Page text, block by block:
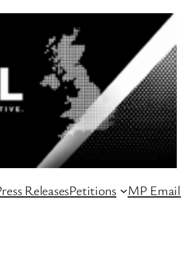
ReleasesPetitions MP Email